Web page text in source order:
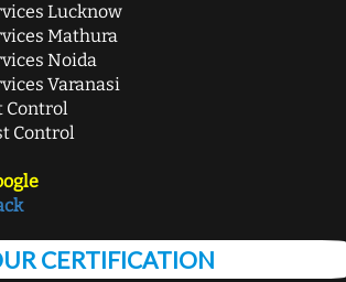
Lucknow
Mathura
Noida
Varanasi
Control
Control
CERTIFICATION